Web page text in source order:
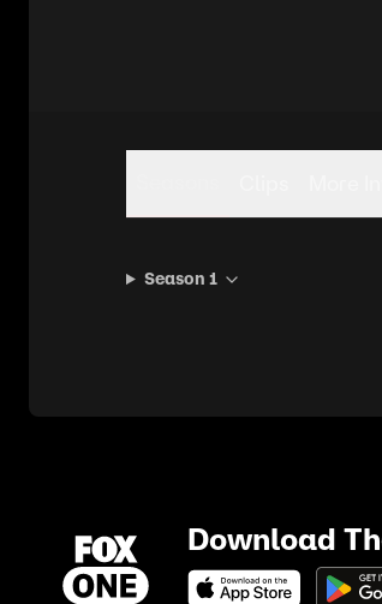
Season 1
Download